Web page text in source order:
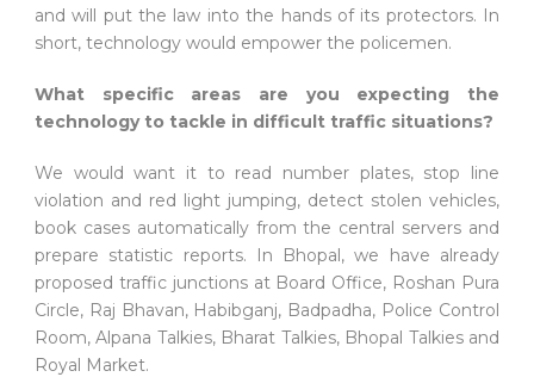
and will put the law into the hands of its protectors. In
short, technology would empower the policemen.
What specific areas are you expecting the
technology to tackle in difficult traffic situations?
We would want it to read number plates, stop line
violation and red light jumping, detect stolen vehicles,
book cases automatically from the central servers and
prepare statistic reports. In Bhopal, we have already
proposed traffic junctions at Board Office, Roshan Pura
Circle, Raj Bhavan, Habibganj, Badpadha, Police Control
Room, Alpana Talkies, Bharat Talkies, Bhopal Talkies and
Royal Market.